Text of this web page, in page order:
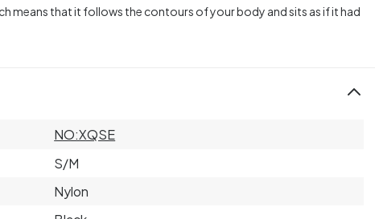
means that it follows the contours of your body and sits as if it had
NO:XQSE
S/M
Nylon